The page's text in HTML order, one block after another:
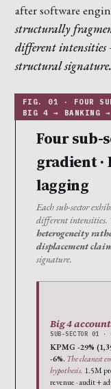
after software
structurally
different intensities
structural signature.
Four sub-
gradient
lagging
Each sub-sector
different intensities.
heterogeneity
displacement
signature.
Big 4
SUB-SECTOR 01 ·
KPMG -29%
-6%. The cleanest
hypothesis. 1.5M
revenue · audit +